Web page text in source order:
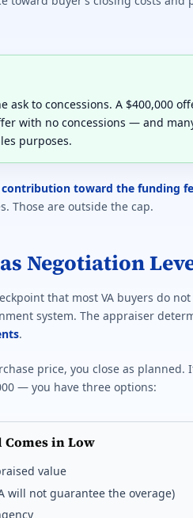
to concessions. A $400,000
with no concessions — and
purposes.
contribution toward the funding
Those are outside the cap.
Negotiation
that most VA buyers do
system. The appraiser
.
price, you close as
— you have three options:
Comes in Low
value
will not guarantee the overage)